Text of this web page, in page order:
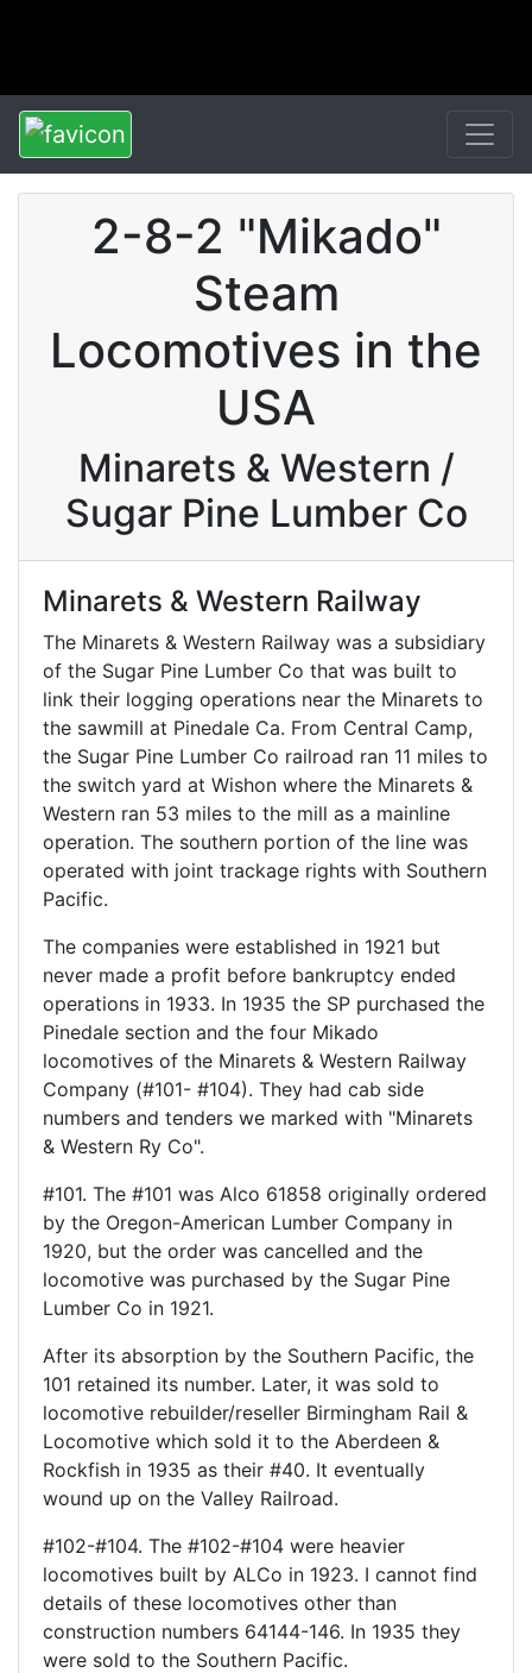
2-8-2 "Mikado"
Steam
Locomotives in the
USA
Minarets & Western /
Sugar Pine Lumber Co
Minarets & Western Railway
The Minarets & Western Railway was a subsidiary
of the Sugar Pine Lumber Co that was built to
link their logging operations near the Minarets to
the sawmill at Pinedale Ca. From Central Camp,
the Sugar Pine Lumber Co railroad ran 11 miles to
the switch yard at Wishon where the Minarets &
Western ran 53 miles to the mill as a mainline
operation. The southern portion of the line was
operated with joint trackage rights with Southern
Pacific.
The companies were established in 1921 but
never made a profit before bankruptcy ended
operations in 1933. In 1935 the SP purchased the
Pinedale section and the four Mikado
locomotives of the Minarets & Western Railway
Company (#101- #104). They had cab side
numbers and tenders we marked with "Minarets
& Western Ry Co".
#101. The #101 was Alco 61858 originally ordered
by the Oregon-American Lumber Company in
1920, but the order was cancelled and the
locomotive was purchased by the Sugar Pine
Lumber Co in 1921.
After its absorption by the Southern Pacific, the
101 retained its number. Later, it was sold to
locomotive rebuilder/reseller Birmingham Rail &
Locomotive which sold it to the Aberdeen &
Rockfish in 1935 as their #40. It eventually
wound up on the Valley Railroad.
#102-#104. The #102-#104 were heavier
locomotives built by ALCo in 1923. I cannot find
details of these locomotives other than
construction numbers 64144-146. In 1935 they
were sold to the Southern Pacific.